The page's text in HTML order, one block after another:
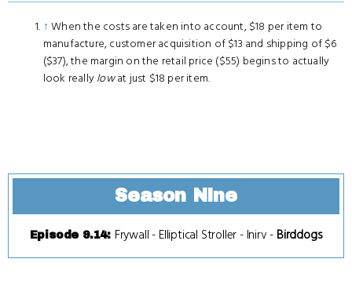
↑ When the costs are taken into account, $18 per item to
manufacture, customer acquisition of $13 and shipping of $6
($37), the margin on the retail price ($55) begins to actually
look really lowat just $18 per item.
Season Nine
Episode 9.14: Frywall - Elliptical Stroller - Inirv - Birddogs